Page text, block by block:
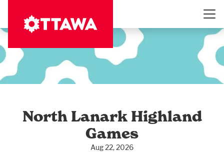
main
North Lanark Highland
Games
Aug 22, 2026